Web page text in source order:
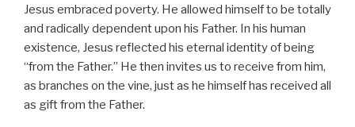
Jesus embraced poverty. He allowed himself to be totally
and radically dependent upon his Father. In his human
existence, Jesus reflected his eternal identity of being
“from the Father.” He then invites us to receive from him,
as branches on the vine, just as he himself has received all
as gift from the Father.